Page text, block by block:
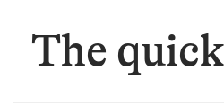
The